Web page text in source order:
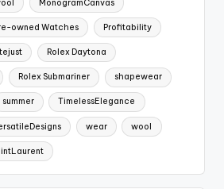
MonogramCanvas
owned Watches Profitability
Rolex Daytona
Rolex Submariner shapewear
summer TimelessElegance
wear wool